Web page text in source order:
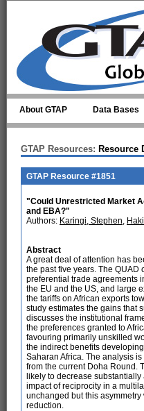
About GTAP Data Bases
GTAP Resources: Resource
GTAP Resource #1851
"Could Unrestricted Market
and EBA?"
Authors: Karingi, Stephen,
Abstract
A great deal of attention has
the past five years. The
preferential trade agreements
the EU and the US, and large
the tariffs on African exports
study estimates the gains that
discusses the institutional
the preferences granted to
favouring primarily unskilled
the indirect benefits
Saharan Africa. The analysis
from the current Doha Round.
likely to decrease
impact of reciprocity in a
unchanged but this
reduction.